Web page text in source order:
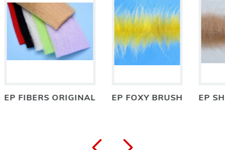
ORIGINAL EP FOXY BRUSH EP SHRIMP